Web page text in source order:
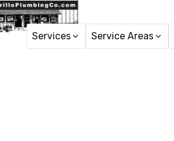
Services Service Areas